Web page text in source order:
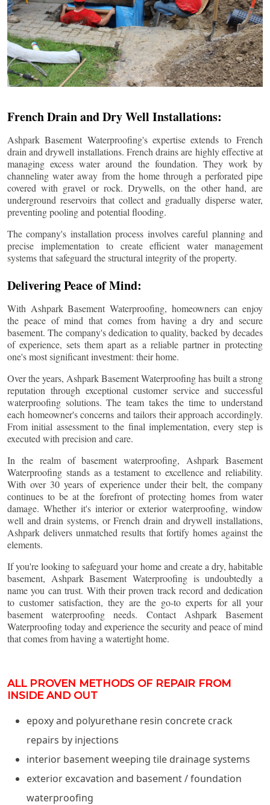
French Drain and Dry Well Installations:
Ashpark Basement Waterproofing's expertise extends to French
drain and drywell installations. French drains are highly effective at
managing excess water around the foundation. They work by
channeling water away from the home through a perforated pipe
covered with gravel or rock. Drywells, on the other hand, are
underground reservoirs that collect and gradually disperse water,
preventing pooling and potential flooding.
The company's installation process involves careful planning and
precise implementation to create efficient water management
systems that safeguard the structural integrity of the property.
Delivering Peace of Mind:
With Ashpark Basement Waterproofing, homeowners can enjoy
the peace of mind that comes from having a dry and secure
basement. The company's dedication to quality, backed by decades
of experience, sets them apart as a reliable partner in protecting
one's most significant investment: their home.
Over the years, Ashpark Basement Waterproofing has built a strong
reputation through exceptional customer service and successful
waterproofing solutions. The team takes the time to understand
each homeowner's concerns and tailors their approach accordingly.
From initial assessment to the final implementation, every step is
executed with precision and care.
In the realm of basement waterproofing, Ashpark Basement
Waterproofing stands as a testament to excellence and reliability.
With over 30 years of experience under their belt, the company
continues to be at the forefront of protecting homes from water
damage. Whether it's interior or exterior waterproofing, window
well and drain systems, or French drain and drywell installations,
Ashpark delivers unmatched results that fortify homes against the
elements.
If you're looking to safeguard your home and create a dry, habitable
basement, Ashpark Basement Waterproofing is undoubtedly a
name you can trust. With their proven track record and dedication
to customer satisfaction, they are the go-to experts for all your
basement waterproofing needs. Contact Ashpark Basement
Waterproofing today and experience the security and peace of mind
that comes from having a watertight home.
ALL PROVEN METHODS OF REPAIR FROM
INSIDE AND OUT
epoxy and polyurethane resin concrete crack
repairs by injections
interior basement weeping tile drainage systems
exterior excavation and basement / foundation
waterproofing